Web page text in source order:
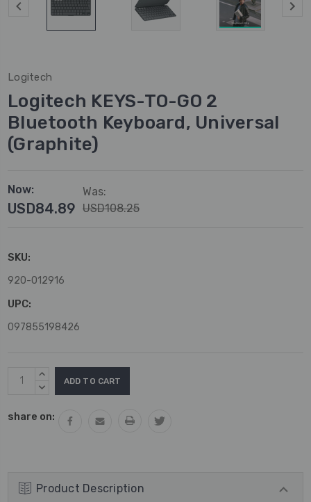
Logitech
Logitech KEYS-TO-GO 2
Bluetooth Keyboard, Universal
(Graphite)
Now:
USD84.89
Was:
USD108.25
SKU:
920-012916
UPC:
097855198426
Current
Stock:
INCREASE
QUANTITY:
DECREASE
share on:
Product Description